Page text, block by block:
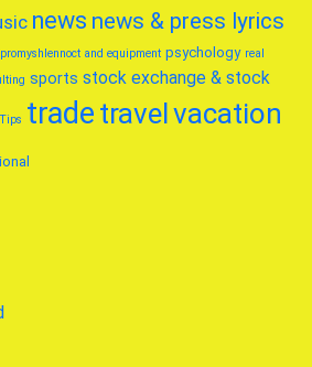
news news & press lyrics
promyshlennoct and equipment psychology real
sports stock exchange & stock
Tips trade travelvacation